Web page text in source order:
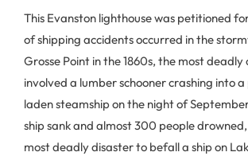
This Evanston lighthouse was petitioned
of shipping accidents occurred in the
Grosse Point in the 1860s, the most deadly
involved a lumber schooner crashing into
laden steamship on the night of
ship sank and almost 300 people
most deadly disaster to befall a ship on